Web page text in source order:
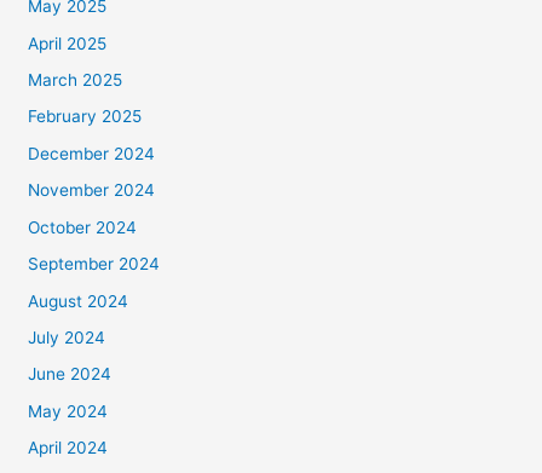
May 2025
April 2025
March 2025
February 2025
December 2024
November 2024
October 2024
September 2024
August 2024
July 2024
June 2024
May 2024
April 2024